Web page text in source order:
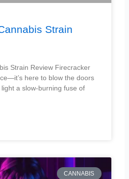
Strain
Strain Review Firecracker
here to blow the doors
a slow-burning fuse of
CANNABIS